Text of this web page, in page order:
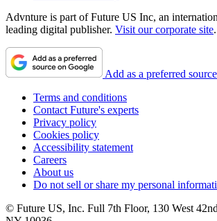
Advnture is part of Future US Inc, an
leading digital publisher. Visit our corporate site.
Add as a preferred
Terms and conditions
Contact Future's experts
Privacy policy
Cookies policy
Accessibility statement
Careers
About us
Do not sell or share my personal
© Future US, Inc. Full 7th Floor, 130 West